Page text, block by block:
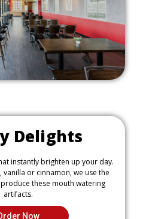
Delights
instantly brighten up your day.
or cinnamon, we use the
these mouth watering
artifacts.
Now